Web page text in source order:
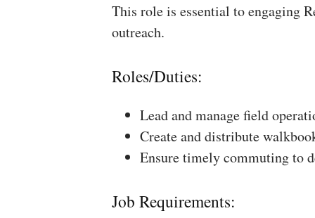
This role is essential to engaging
outreach.
Roles/Duties:
Lead and manage field
Create and distribute
Ensure timely commuting to
Job Requirements: